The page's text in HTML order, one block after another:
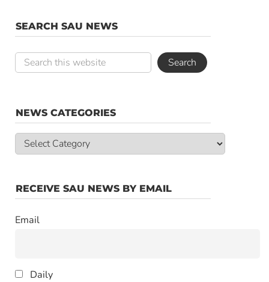
SEARCH SAU NEWS
NEWS CATEGORIES
News
Categories
RECEIVE SAU NEWS BY EMAIL
Email
Daily